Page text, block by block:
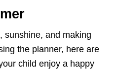
sunshine, and making
the planner, here are
child enjoy a happy